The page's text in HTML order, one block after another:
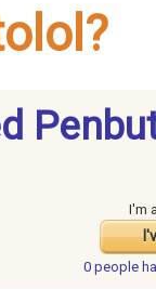
I'm
0 people